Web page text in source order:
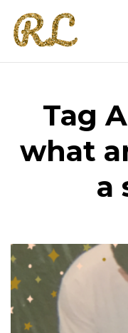
Tag
what
a